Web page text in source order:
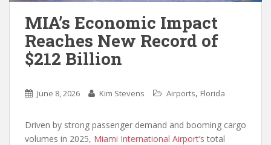
MIA’s Economic Impact
Reaches New Record of
$212 Billion
June 8, 2026 Kim Stevens Airports, Florida
Driven by strong passenger demand and booming cargo
volumes in 2025, Miami International Airport’s total